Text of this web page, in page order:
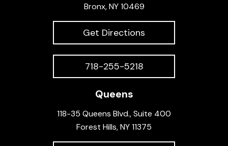
Bronx, NY 10469
Get Directions
718-255-5218
Queens
118-35 Queens Blvd., Suite 400
Forest Hills, NY 11375